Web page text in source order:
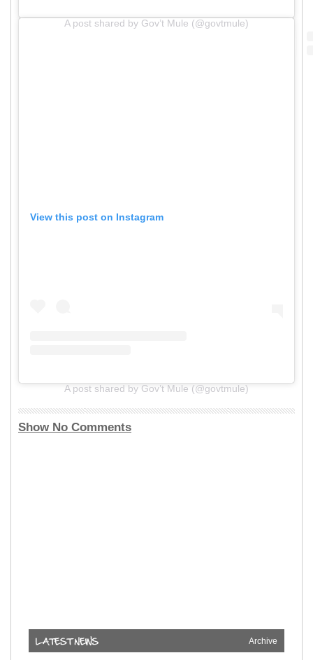
A post shared by Gov’t Mule (@govtmule)
View this post on Instagram
A post shared by Gov’t Mule (@govtmule)
Show No Comments
Archive